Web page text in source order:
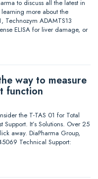
to discuss all the latest in
more about the
Technozym ADAMTS13
ELISA for liver damage, or
way to measure
function
the T-TAS 01 for Total
Support. It’s Solutions. Over 25
away. DiaPharma Group,
Technical Support: